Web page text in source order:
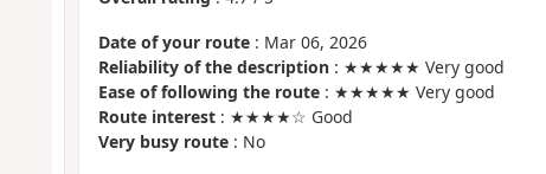
Date of your route: Mar 06, 2026
Reliability of the description: ★★★★★ Very good
Ease of following the route: ★★★★★ Very good
Route interest: ★★★★☆ Good
Very busy route: No